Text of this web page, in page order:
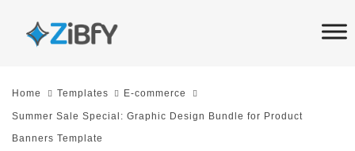
links
Skip
content
Home Templates E-commerce
Summer Sale Special: Graphic Design Bundle for Product
Banners Template